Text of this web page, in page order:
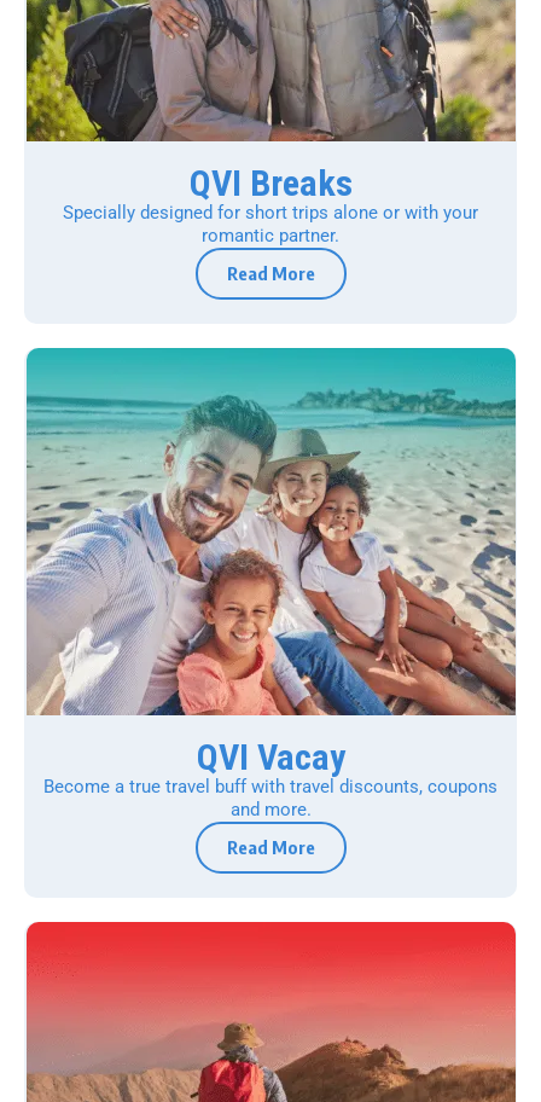
QVI Breaks
Specially designed for short trips alone or with your
romantic partner.
Read More
QVI Vacay
Become a true travel buff with travel discounts, coupons
and more.
Read More